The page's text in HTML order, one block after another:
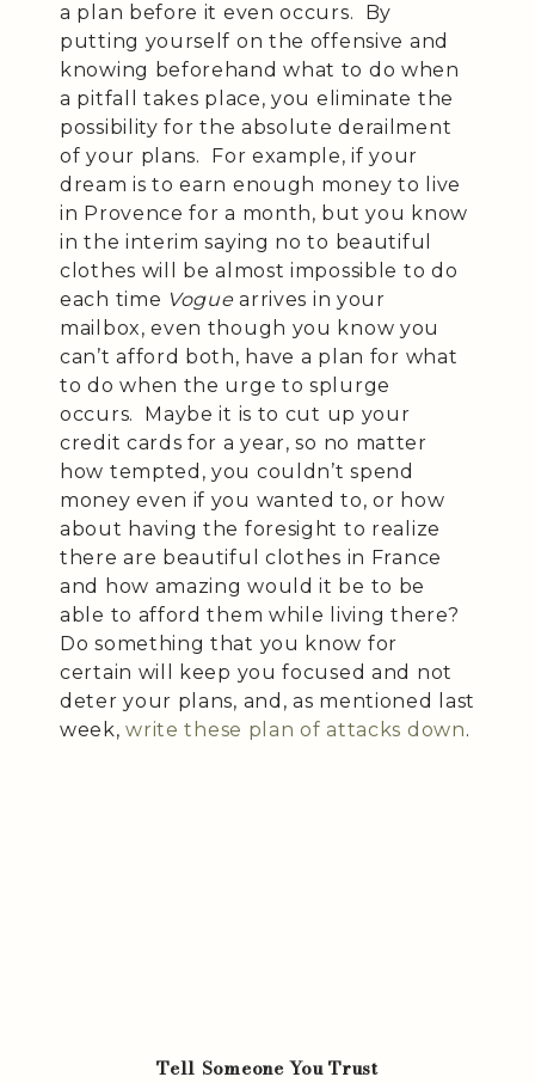
a plan before it even occurs. By
putting yourself on the offensive and
knowing beforehand what to do when
a pitfall takes place, you eliminate the
possibility for the absolute derailment
of your plans. For example, if your
dream is to earn enough money to live
in Provence for a month, but you know
in the interim saying no to beautiful
clothes will be almost impossible to do
each time Vogue arrives in your
mailbox, even though you know you
can’t afford both, have a plan for what
to do when the urge to splurge
occurs. Maybe it is to cut up your
credit cards for a year, so no matter
how tempted, you couldn’t spend
money even if you wanted to, or how
about having the foresight to realize
there are beautiful clothes in France
and how amazing would it be to be
able to afford them while living there?
Do something that you know for
certain will keep you focused and not
deter your plans, and, as mentioned last
week,write these plan of attacks down.
Tell Someone You Trust